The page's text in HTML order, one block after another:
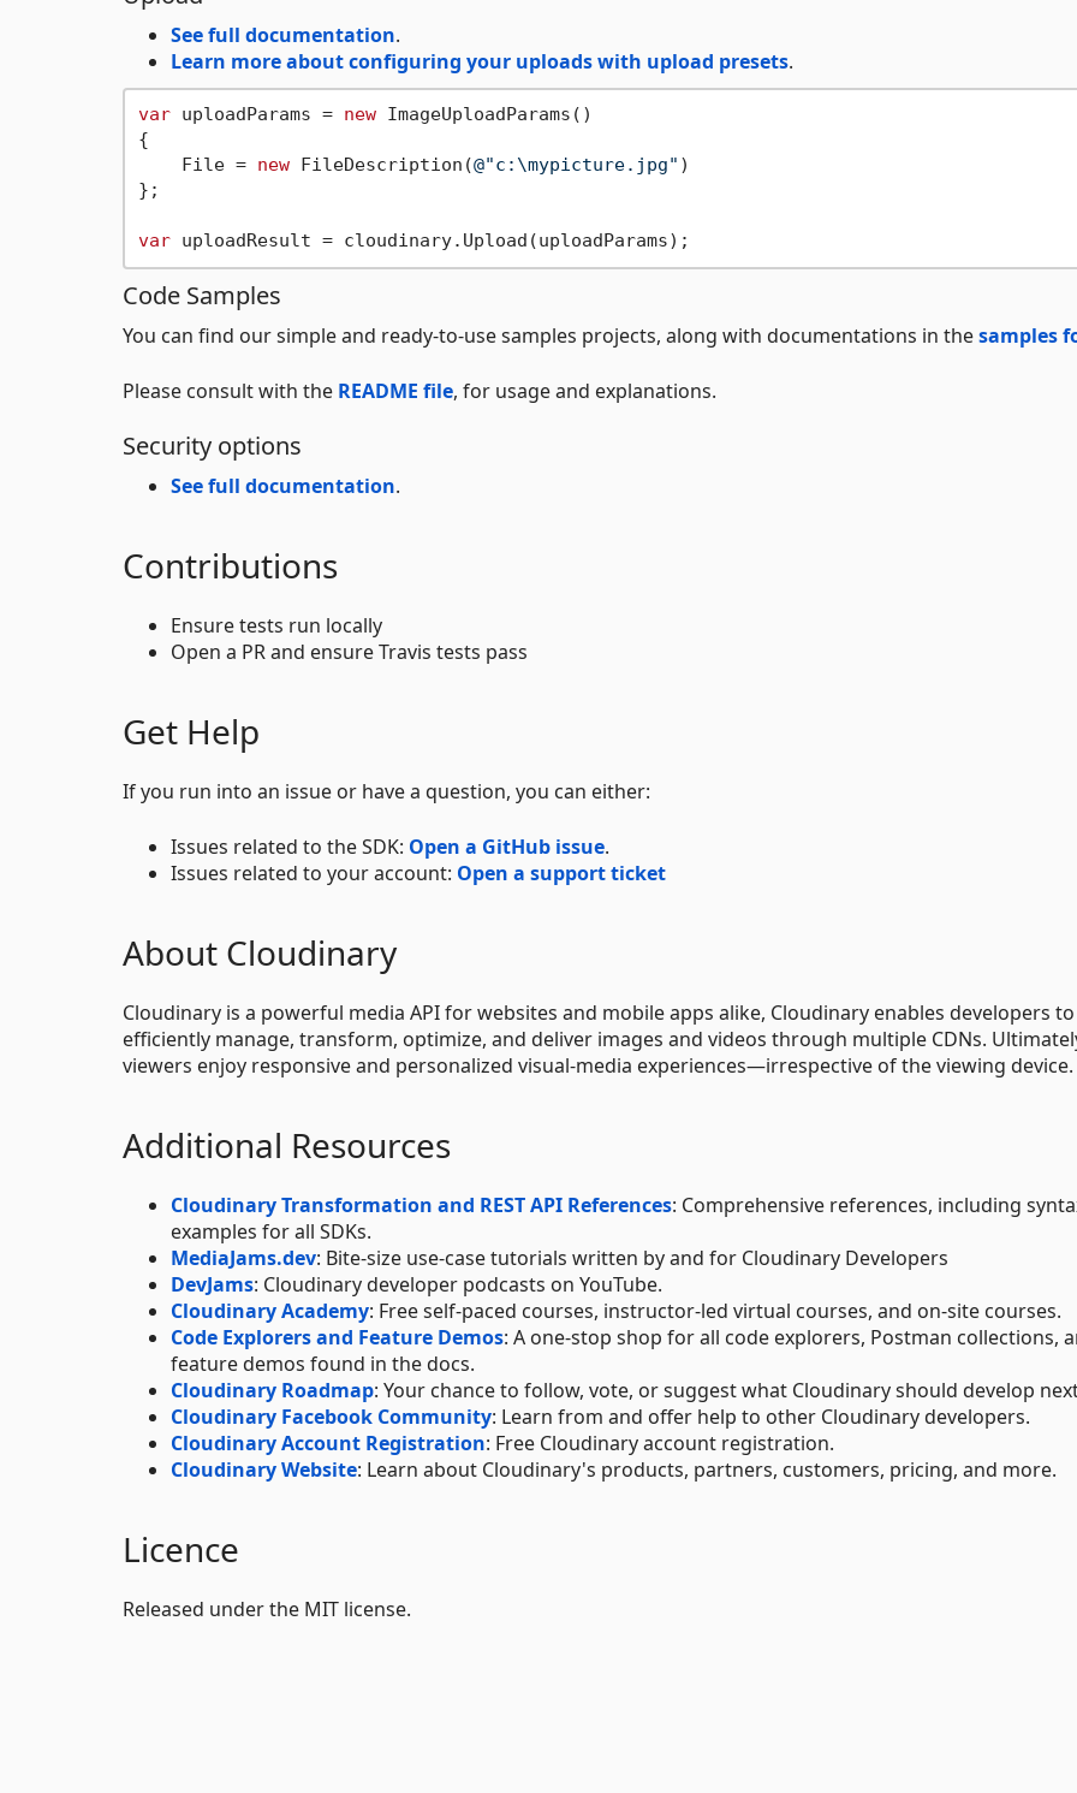
See full documentation.
Learn more about configuring your uploads with upload presets.
var uploadParams = new ImageUploadParams()
{
    File =
new FileDescription(@"c:\mypicture.jpg" )
};
var
Code Samples
You can find our simple and ready-to-use samples projects, along with documentations in thesamples
Please consult with the README file, for usage and explanations.
Security options
See full documentation.
Contributions
Ensure tests run locally
Open a PR and ensure Travis tests pass
Get Help
If you run into an issue or have a question, you can either:
Issues related to the SDK: Open a GitHub issue.
Issues related to your account: Open a support ticket
About Cloudinary
Cloudinary is a powerful media API for websites and mobile apps alike, Cloudinary enables developers to
efficiently manage, transform, optimize, and deliver images and videos through multiple CDNs.
viewers enjoy responsive and personalized visual-media experiences—irrespective of the viewing device.
Additional Resources
Cloudinary Transformation and REST API References: Comprehensive references, including
examples for all SDKs.
MediaJams.dev: Bite-size use-case tutorials written by and for Cloudinary Developers
DevJams: Cloudinary developer podcasts on YouTube.
Cloudinary Academy: Free self-paced courses, instructor-led virtual courses, and on-site courses.
Code Explorers and Feature Demos: A one-stop shop for all code explorers, Postman collections,
feature demos found in the docs.
Cloudinary Roadmap: Your chance to follow, vote, or suggest what Cloudinary should develop
Cloudinary Facebook Community: Learn from and offer help to other Cloudinary developers.
Cloudinary Account Registration: Free Cloudinary account registration.
Cloudinary Website: Learn about Cloudinary's products, partners, customers, pricing, and more.
Licence
Released under the MIT license.